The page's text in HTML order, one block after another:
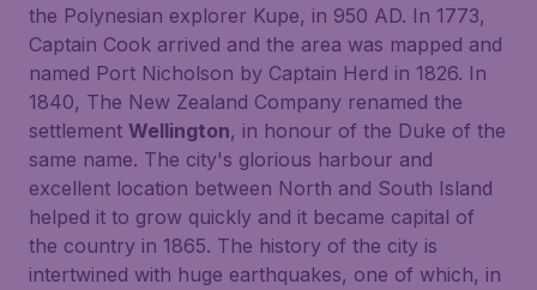
the Polynesian explorer Kupe, in 950 AD. In 1773,
Captain Cook arrived and the area was mapped and
named Port Nicholson by Captain Herd in 1826. In
1840, The New Zealand Company renamed the
settlement Wellington, in honour of the Duke of the
same name. The city's glorious harbour and
excellent location between North and South Island
helped it to grow quickly and it became capital of
the country in 1865. The history of the city is
intertwined with huge earthquakes, one of which, in